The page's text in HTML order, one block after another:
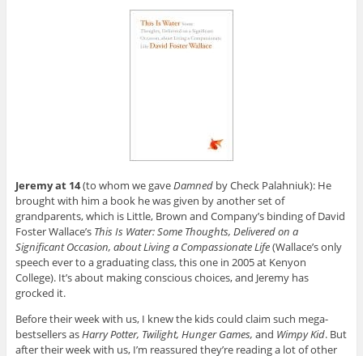
Jeremy at 14(to whom we gaveDamnedby Check Palahniuk): He
brought with him a book he was given by another set of
grandparents, which is Little, Brown and Company’s binding of David
Foster Wallace’s This Is Water: Some Thoughts, Delivered on a
Significant Occasion, about Living a Compassionate Life(Wallace’s only
speech ever to a graduating class, this one in 2005 at Kenyon
College). It’s about making conscious choices, and Jeremy has
grocked it.
Before their week with us, I knew the kids could claim such mega-
bestsellers asHarry Potter, Twilight, Hunger Games, and Wimpy Kid. But
after their week with us, I’m reassured they’re reading a lot of other